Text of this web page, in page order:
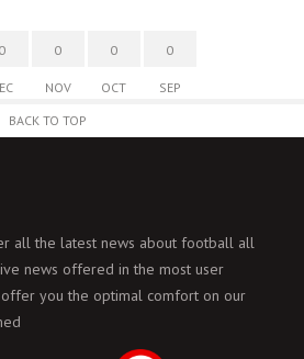
0 0
NOV
0
OCT
0
SEP
BACK TO TOP
all the latest news about football all
news offered in the most user
you the optimal comfort on our